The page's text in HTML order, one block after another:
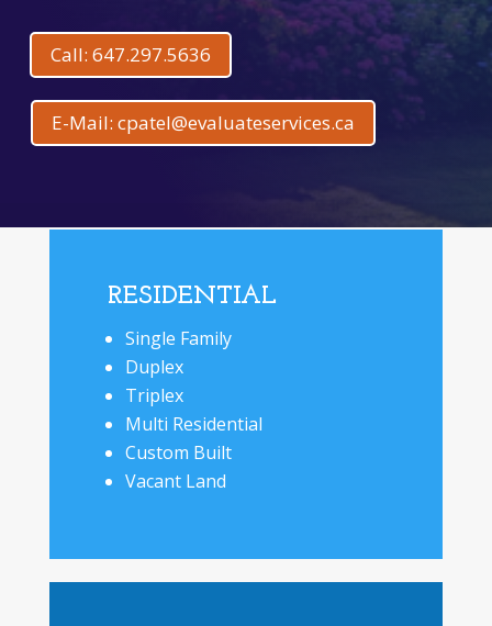
Call: 647.297.5636
E-Mail: cpatel@evaluateservices.ca
RESIDENTIAL
Single Family
Duplex
Triplex
Multi Residential
Custom Built
Vacant Land